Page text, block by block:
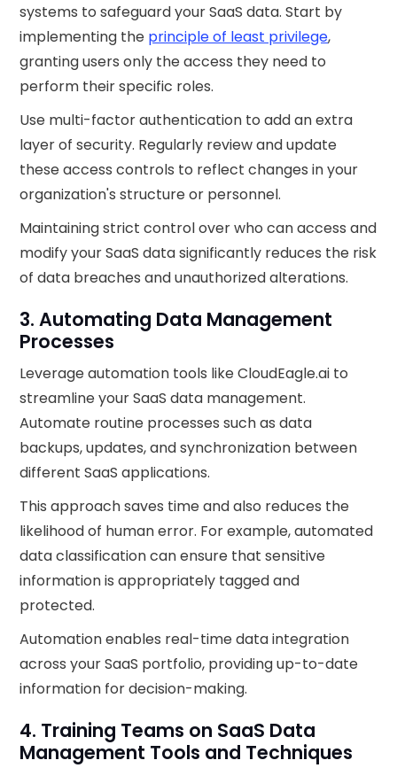
systems to safeguard your SaaS data. Start by
implementing the principle of least privilege,
granting users only the access they need to
perform their specific roles.
Use multi-factor authentication to add an extra
layer of security. Regularly review and update
these access controls to reflect changes in your
organization's structure or personnel.
Maintaining strict control over who can access and
modify your SaaS data significantly reduces the risk
of data breaches and unauthorized alterations.
3. Automating Data Management
Processes
Leverage automation tools like CloudEagle.ai to
streamline your SaaS data management.
Automate routine processes such as data
backups, updates, and synchronization between
different SaaS applications.
This approach saves time and also reduces the
likelihood of human error. For example, automated
data classification can ensure that sensitive
information is appropriately tagged and
protected.
Automation enables real-time data integration
across your SaaS portfolio, providing up-to-date
information for decision-making.
4. Training Teams on SaaS Data
Management Tools and Techniques